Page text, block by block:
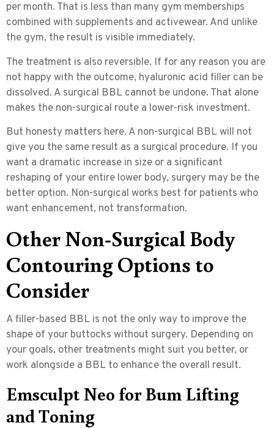
per month. That is less than many gym memberships
combined with supplements and activewear. And unlike
the gym, the result is visible immediately.
The treatment is also reversible. If for any reason you are
not happy with the outcome, hyaluronic acid filler can be
dissolved. A surgical BBL cannot be undone. That alone
makes the non-surgical route a lower-risk investment.
But honesty matters here. A non-surgical BBL will not
give you the same result as a surgical procedure. If you
want a dramatic increase in size or a significant
reshaping of your entire lower body, surgery may be the
better option. Non-surgical works best for patients who
want enhancement, not transformation.
Other Non-Surgical Body
Contouring Options to
Consider
A filler-based BBL is not the only way to improve the
shape of your buttocks without surgery. Depending on
your goals, other treatments might suit you better, or
work alongside a BBL to enhance the overall result.
Emsculpt Neo for Bum Lifting
and Toning